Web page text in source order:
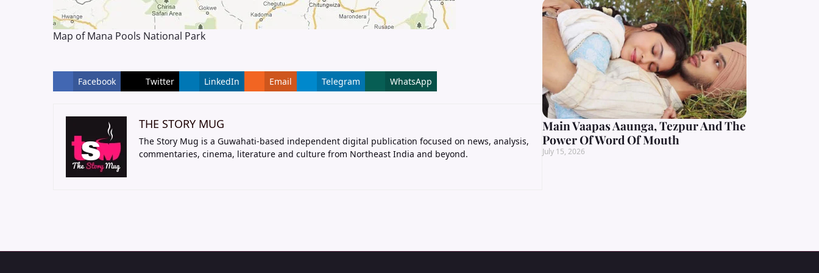
Map of Mana Pools National Park
Facebook Twitter LinkedIn Email Telegram WhatsApp
THE STORY MUG
The Story Mug is a Guwahati-based independent digital publication focused on news, analysis,
commentaries, cinema, literature and culture from Northeast India and beyond.
Main Vaapas Aaunga, Tezpur And The
Power Of Word Of Mouth
July 15, 2026